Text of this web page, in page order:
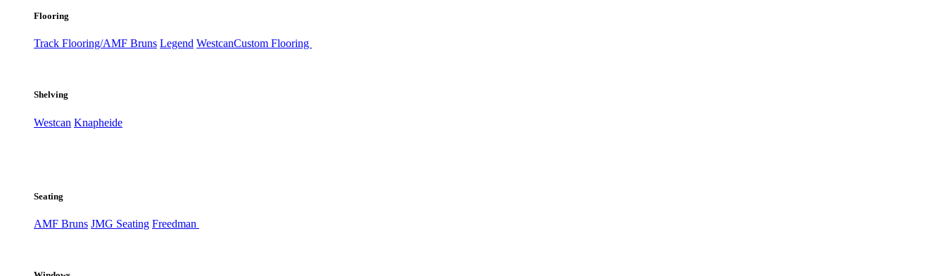
Flooring
Track Flooring/AMF Bruns Legend WestcanCustom Flooring
Shelving
Westcan Knapheide
Seating
AMF Bruns JMG Seating Freedman